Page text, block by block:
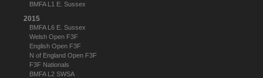
BMFA L1 E. Sussex
2015
BMFA L6 E. Sussex
Welsh Open F3F
English Open F3F
N of England Open F3F
F3F Nationals
BMFA L2 SWSA